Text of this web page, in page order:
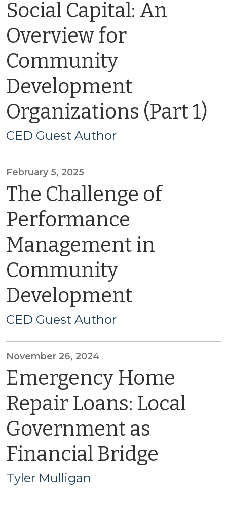
Social Capital: An
Overview for
Community
Development
Organizations (Part 1)
CED Guest Author
February 5, 2025
The Challenge of
Performance
Management in
Community
Development
CED Guest Author
November 26, 2024
Emergency Home
Repair Loans: Local
Government as
Financial Bridge
Tyler Mulligan